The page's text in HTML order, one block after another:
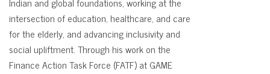
intersection of education, healthcare, and care
for the elderly, and advancing inclusivity and
social upliftment. Through his work on the
Finance Action Task Force (FATF) at GAME